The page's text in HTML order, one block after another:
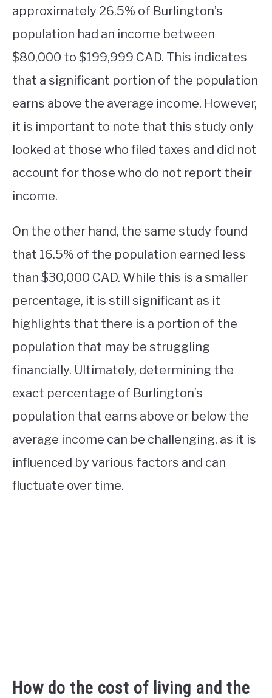
approximately 26.5% of Burlington’s
population had an income between
$80,000 to $199,999 CAD. This indicates
that a significant portion of the population
earns above the average income. However,
it is important to note that this study only
looked at those who filed taxes and did not
account for those who do not report their
income.
On the other hand, the same study found
that 16.5% of the population earned less
than $30,000 CAD. While this is a smaller
percentage, it is still significant as it
highlights that there is a portion of the
population that may be struggling
financially. Ultimately, determining the
exact percentage of Burlington’s
population that earns above or below the
average income can be challenging, as it is
influenced by various factors and can
fluctuate over time.
How do the cost of living and the